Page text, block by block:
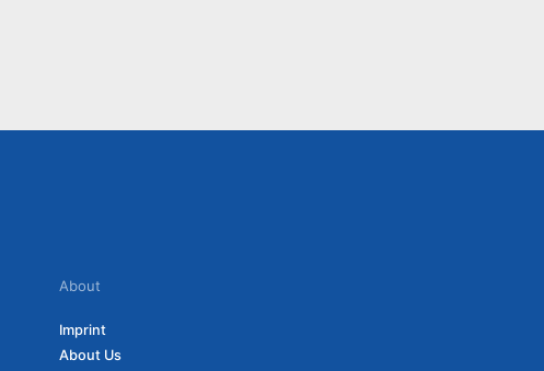
About
Imprint
About Us